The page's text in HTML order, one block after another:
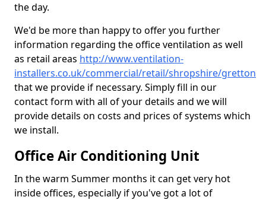
the day.
We'd be more than happy to offer you further
information regarding the office ventilation as well
as retail areas http://www.ventilation-
installers.co.uk/commercial/retail/shropshire/gretton
that we provide if necessary. Simply fill in our
contact form with all of your details and we will
provide details on costs and prices of systems which
we install.
Office Air Conditioning Unit
In the warm Summer months it can get very hot
inside offices, especially if you've got a lot of